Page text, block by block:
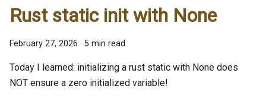
Rust static init with None
February 27, 2026 · 5 min read
Today I learned: initializing a rust static with None does
NOT ensure a zero initialized variable!